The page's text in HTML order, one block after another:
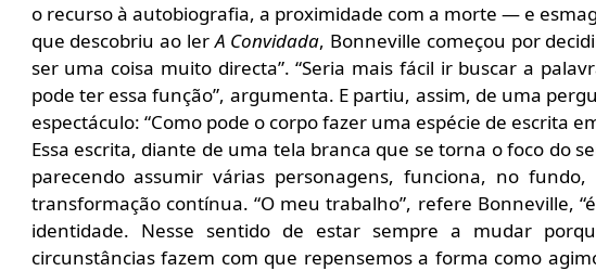
o recurso à autobiografia, a proximidade com a morte — e
que descobriu ao lerA Convidada, Bonneville começou por
ser uma coisa muito directa”. “Seria mais fácil ir buscar a
pode ter essa função”, argumenta. E partiu, assim, de uma
espectáculo: “Como pode o corpo fazer uma espécie de escrita
Essa escrita, diante de uma tela branca que se torna o foco do
parecendo assumir várias personagens, funciona, no
transformação contínua. “O meu trabalho”, refere Bonneville,
identidade. Nesse sentido de estar sempre a mudar
circunstâncias fazem com que repensemos a forma como